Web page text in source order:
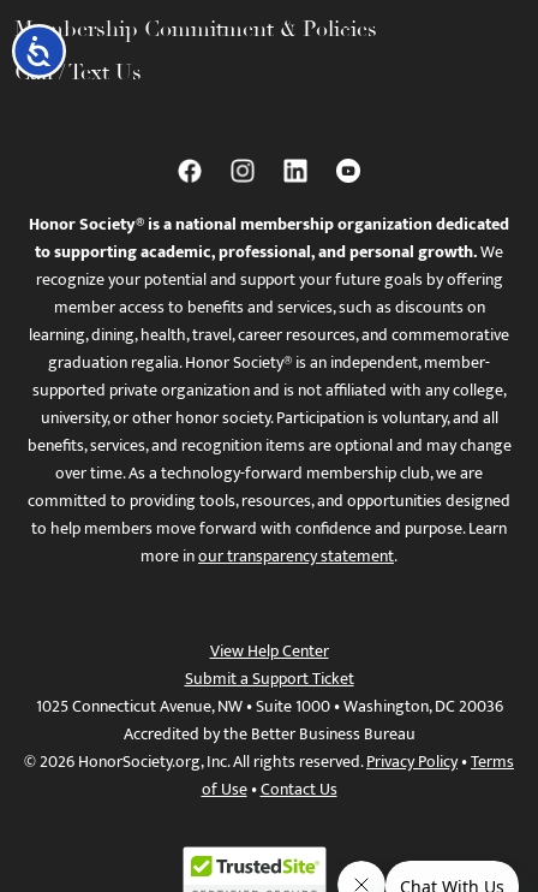
Accessibility
Membership Commitment & Policies
Call / Text Us
Honor Society® is a national membership organization dedicated
to supporting academic, professional, and personal growth.We
recognize your potential and support your future goals by offering
member access to benefits and services, such as discounts on
learning, dining, health, travel, career resources, and commemorative
graduation regalia. Honor Society® is an independent, member-
supported private organization and is not affiliated with any college,
university, or other honor society. Participation is voluntary, and all
benefits, services, and recognition items are optional and may change
over time. As a technology-forward membership club, we are
committed to providing tools, resources, and opportunities designed
to help members move forward with confidence and purpose. Learn
more inour transparency statement.
View Help Center
Submit a Support Ticket
1025 Connecticut Avenue, NW • Suite 1000 • Washington, DC 20036
Accredited by the Better Business Bureau
© 2026 HonorSociety.org, Inc. All rights reserved.Privacy Policy•Terms
of Use•Contact Us